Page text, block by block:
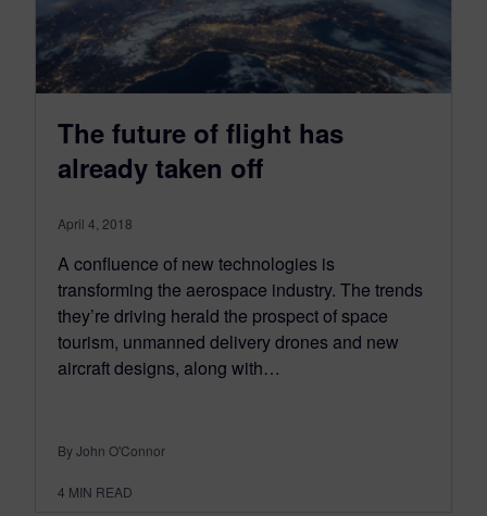
The future of flight has
already taken off
April 4, 2018
A confluence of new technologies is
transforming the aerospace industry. The trends
they’re driving herald the prospect of space
tourism, unmanned delivery drones and new
aircraft designs, along with…
By John O'Connor
4 MIN READ